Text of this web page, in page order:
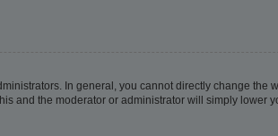
In general, you cannot directly change the
and the moderator or administrator will simply lower